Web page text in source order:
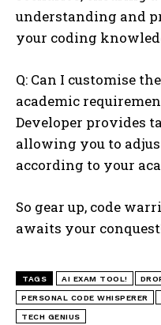
understanding and
your coding
Q: Can I customise
academic
Developer provides
allowing you to
according to your
So gear up, code
awaits your
TAGS AI EXAM TOOL!
PERSONAL CODE WHISPERER
TECH GENIUS